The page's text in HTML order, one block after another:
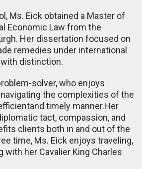
Ms. Eick obtained a Master of
Economic Law from the
Her dissertation focused on
remedies under international
with distinction.
solver, who enjoys
the complexities of the
timely manner.Her
tact, compassion, and
clients both in and out of the
time, Ms. Eick enjoys traveling,
with her Cavalier King Charles